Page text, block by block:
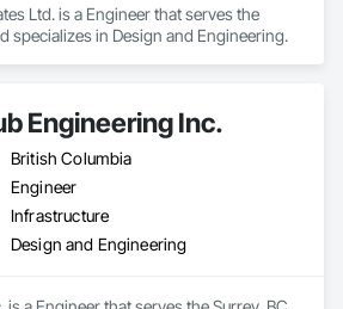
Ltd. is a Engineer that serves the
specializes in Design and Engineering.
Engineering Inc.
British Columbia
Engineer
Infrastructure
Design and Engineering